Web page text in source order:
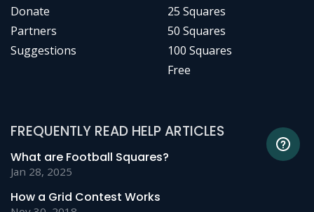
Donate
Partners
Suggestions
25 Squares
50 Squares
100 Squares
Free
FREQUENTLY READ HELP ARTICLES
What are Football Squares?
Jan 28, 2025
How a Grid Contest Works